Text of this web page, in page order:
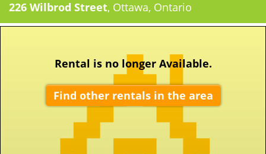
226 Wilbrod Street, Ottawa, Ontario
Rental is no longer Available.
Find other rentals in the area